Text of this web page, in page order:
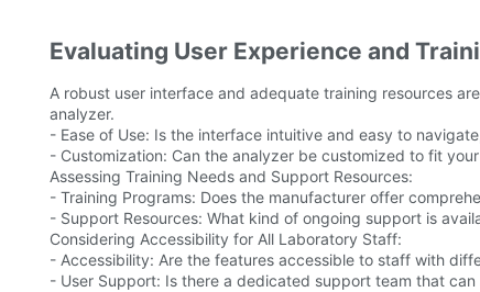
Evaluating User Experience and
A robust user interface and adequate training resources
analyzer.
- Ease of Use: Is the interface intuitive and easy to
- Customization: Can the analyzer be customized to fit
Assessing Training Needs and Support Resources:
- Training Programs: Does the manufacturer offer
- Support Resources: What kind of ongoing support is
Considering Accessibility for All Laboratory Staff:
- Accessibility: Are the features accessible to staff with
- User Support: Is there a dedicated support team that